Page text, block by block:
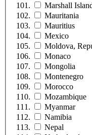
Marshall
Mauritania
Mauritius
Mexico
Moldova,
Monaco
Mongolia
Montenegro
Morocco
Mozambique
Myanmar
Namibia
Nepal